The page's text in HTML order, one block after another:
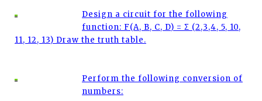
Design a circuit for the following
function: F(A, B, C, D) = Σ (2,3,4, 5, 10,
11, 12, 13) Draw the truth table.
Perform the following conversion of
numbers: